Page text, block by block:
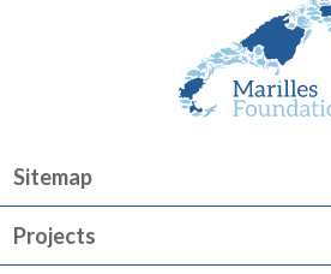
Sitemap
Projects